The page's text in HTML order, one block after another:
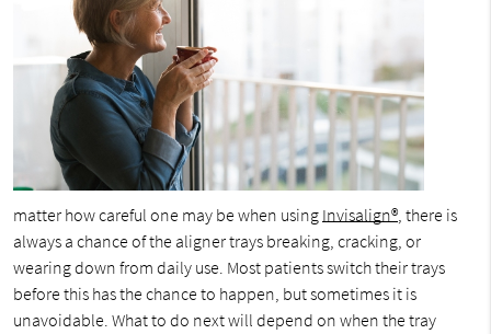
matter how careful one may be when using Invisalign®, there is
always a chance of the aligner trays breaking, cracking, or
wearing down from daily use. Most patients switch their trays
before this has the chance to happen, but sometimes it is
unavoidable. What to do next will depend on when the tray